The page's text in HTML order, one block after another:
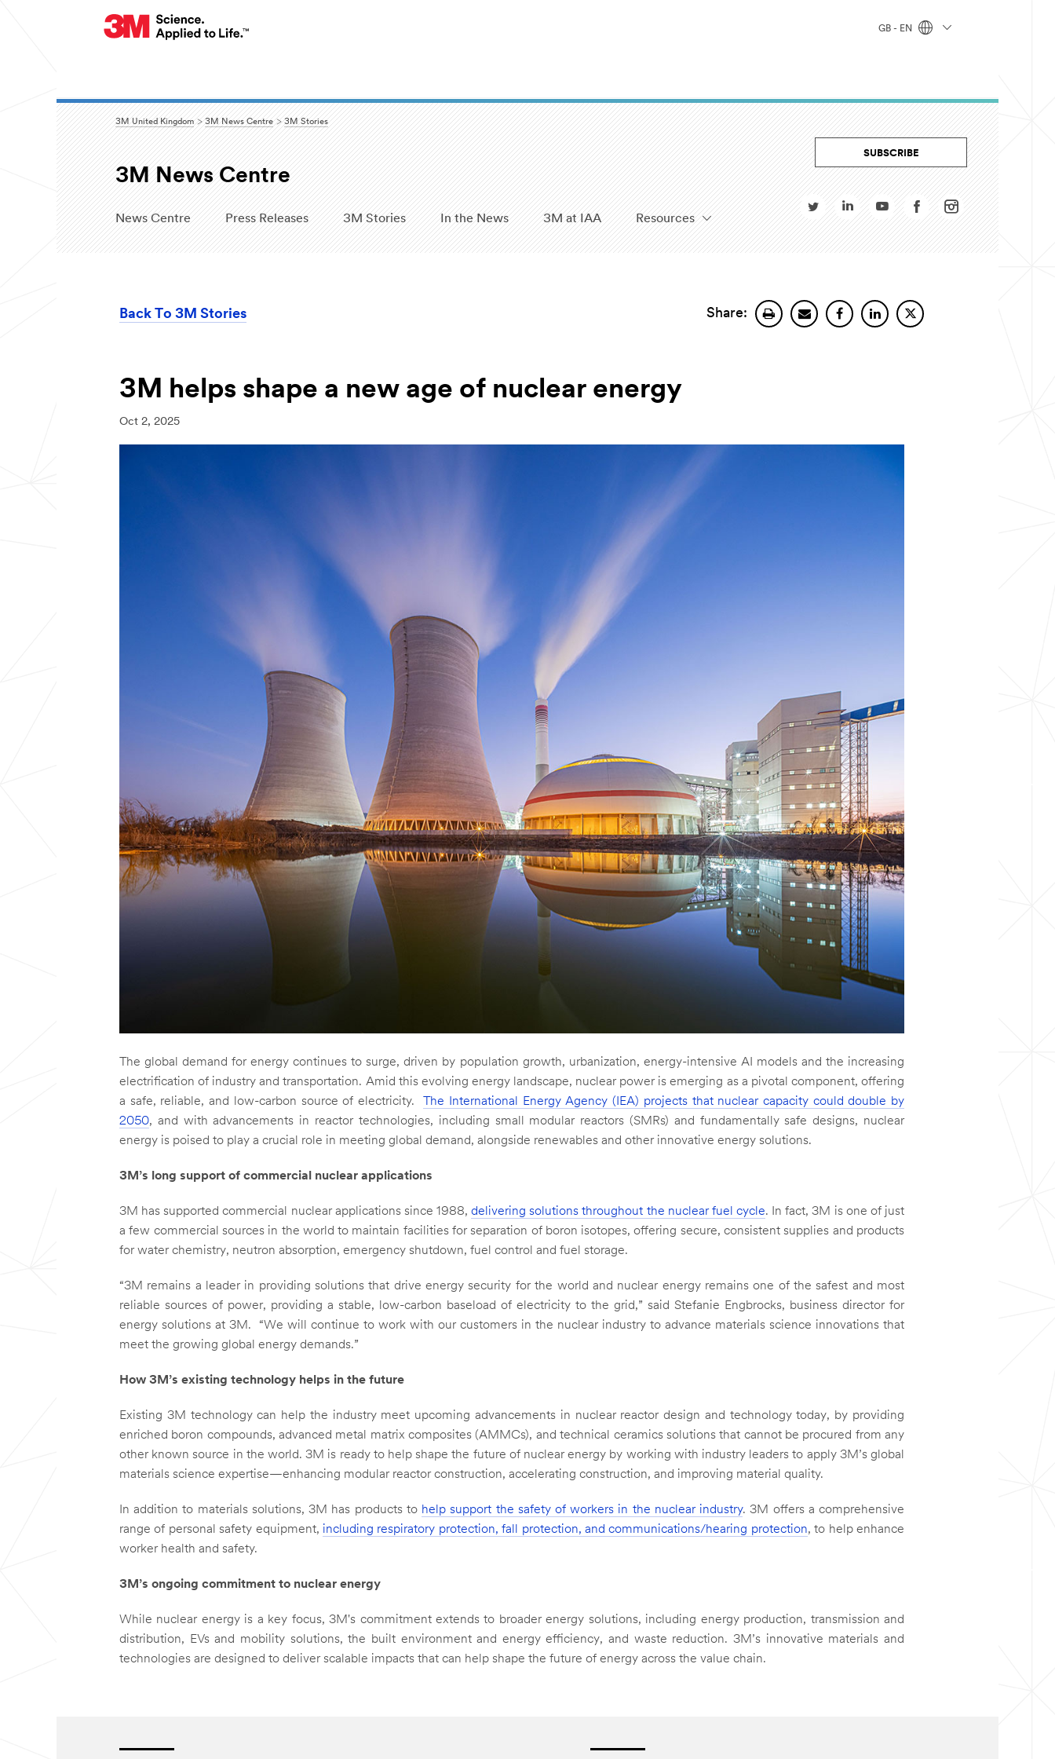
GB - EN
3M United Kingdom 3M News Centre 3M Stories
3M News Centre
News Centre Press Releases 3M Stories In the News 3M at IAA Resources
SUBSCRIBE
Back To 3M Stories Share:
3M helps shape a new age of nuclear energy
Oct 2, 2025
The global demand for energy continues to surge, driven by population growth, urbanization, energy-intensive AI models and the increasing
electrification of industry and transportation. Amid this evolving energy landscape, nuclear power is emerging as a pivotal component, offering
a safe, reliable, and low-carbon source of electricity.
The International Energy Agency (IEA) projects that nuclear capacity could double by
2050, and with advancements in reactor technologies, including small modular reactors (SMRs) and fundamentally safe designs, nuclear
energy is poised to play a crucial role in meeting global demand, alongside renewables and other innovative energy solutions.
3M’s long support of commercial nuclear applications
3M has supported commercial nuclear applications since 1988,delivering solutions throughout the nuclear fuel cycle. In fact, 3M is one of just
a few commercial sources in the world to maintain facilities for separation of boron isotopes, offering secure, consistent supplies and products
for water chemistry, neutron absorption, emergency shutdown, fuel control and fuel storage.
“3M remains a leader in providing solutions that drive energy security for the world and nuclear energy remains one of the safest and most
reliable sources of power, providing a stable, low-carbon baseload of electricity to the grid,” said Stefanie Engbrocks, business director for
energy solutions at 3M. “We will continue to work with our customers in the nuclear industry to advance materials science innovations that
meet the growing global energy demands.”
How 3M’s existing technology helps in the future
Existing 3M technology can help the industry meet upcoming advancements in nuclear reactor design and technology today, by providing
enriched boron compounds, advanced metal matrix composites (AMMCs), and technical ceramics solutions that cannot be procured from any
other known source in the world. 3M is ready to help shape the future of nuclear energy by working with industry leaders to apply 3M’s global
materials science expertise—enhancing modular reactor construction, accelerating construction, and improving material quality.
In addition to materials solutions, 3M has products to help support the safety of workers in the nuclear industry. 3M offers a comprehensive
range of personal safety equipment, including respiratory protection, fall protection, and communications/hearing protection, to help enhance
worker health and safety.
3M’s ongoing commitment to nuclear energy
While nuclear energy is a key focus, 3M's commitment extends to broader energy solutions, including energy production, transmission and
distribution, EVs and mobility solutions, the built environment and energy efficiency, and waste reduction. 3M’s innovative materials and
technologies are designed to deliver scalable impacts that can help shape the future of energy across the value chain.